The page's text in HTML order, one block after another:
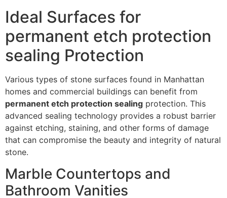
Ideal Surfaces for
permanent etch protection
sealing Protection
Various types of stone surfaces found in Manhattan
homes and commercial buildings can benefit from
permanent etch protection sealing protection. This
advanced sealing technology provides a robust barrier
against etching, staining, and other forms of damage
that can compromise the beauty and integrity of natural
stone.
Marble Countertops and
Bathroom Vanities